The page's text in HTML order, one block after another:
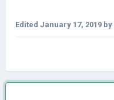
Edited January 17, 2019